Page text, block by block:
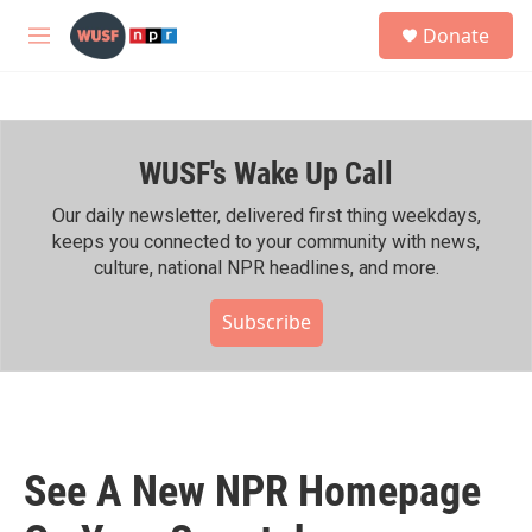
Skip to main content
M
h
Donate
WUSF's Wake Up Call
Our daily newsletter, delivered first thing weekdays,
keeps you connected to your community with news,
culture, national NPR headlines, and more.
Subscribe
See A New NPR Homepage